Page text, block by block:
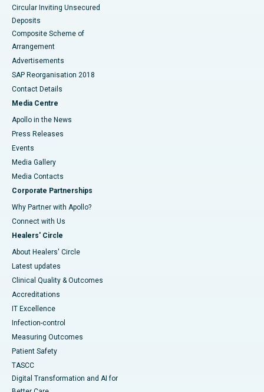
Circular Inviting Unsecured
Deposits
Composite Scheme of
Arrangement
Advertisements
SAP Reorganisation 2018
Contact Details
Media Centre
Apollo in the News
Press Releases
Events
Media Gallery
​​​​​​​Media Contacts
Corporate Partnerships
Why Partner with Apollo?
Connect with Us
Healers' Circle
About Healers' Circle
Latest updates
Clinical Quality & Outcomes
Accreditations
IT Excellence
Infection-control
Measuring Outcomes
Patient Safety
TASCC
Digital Transformation and AI for